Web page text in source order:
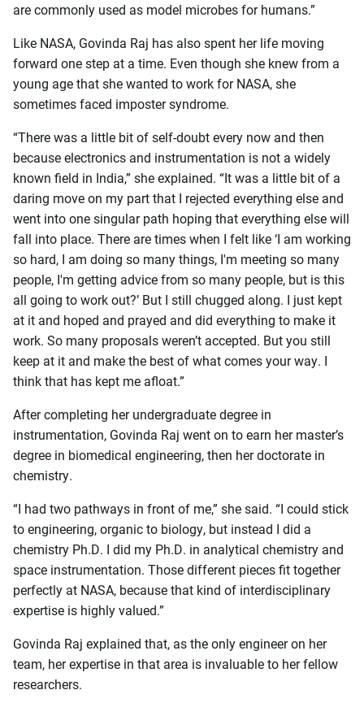
are commonly used as model microbes for humans.”
Like NASA, Govinda Raj has also spent her life moving
forward one step at a time. Even though she knew from a
young age that she wanted to work for NASA, she
sometimes faced imposter syndrome.
“There was a little bit of self-doubt every now and then
because electronics and instrumentation is not a widely
known field in India,” she explained. “It was a little bit of a
daring move on my part that I rejected everything else and
went into one singular path hoping that everything else will
fall into place. There are times when I felt like ‘I am working
so hard, I am doing so many things, I'm meeting so many
people, I'm getting advice from so many people, but is this
all going to work out?’ But I still chugged along. I just kept
at it and hoped and prayed and did everything to make it
work. So many proposals weren’t accepted. But you still
keep at it and make the best of what comes your way. I
think that has kept me afloat.”
After completing her undergraduate degree in
instrumentation, Govinda Raj went on to earn her master’s
degree in biomedical engineering, then her doctorate in
chemistry.
“I had two pathways in front of me,” she said. “I could stick
to engineering, organic to biology, but instead I did a
chemistry Ph.D. I did my Ph.D. in analytical chemistry and
space instrumentation. Those different pieces fit together
perfectly at NASA, because that kind of interdisciplinary
expertise is highly valued.”
Govinda Raj explained that, as the only engineer on her
team, her expertise in that area is invaluable to her fellow
researchers.